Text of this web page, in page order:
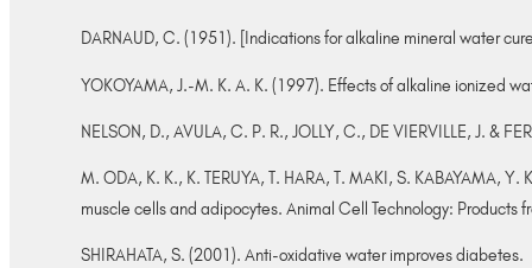
DARNAUD, C. (1951). [Indications for alkaline mineral water
YOKOYAMA, J.-M. K. A. K. (1997). Effects of alkaline ionized
NELSON, D., AVULA, C. P. R., JOLLY, C., DE VIERVILLE, J. &
M. ODA, K. K., K. TERUYA, T. HARA, T. MAKI, S. KABAYAMA,
muscle cells and adipocytes. Animal Cell Technology:
SHIRAHATA, S. (2001). Anti-oxidative water improves diabetes.